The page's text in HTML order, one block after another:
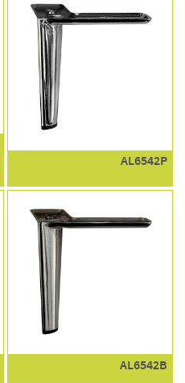
AL6542P
AL6542B